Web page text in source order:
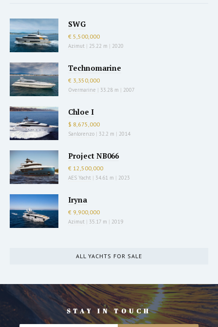
SWG
€ 5,500,000
Azimut | 25.22 m | 2020
Technomarine
€ 3,350,000
Overmarine | 33.28 m | 2007
Chloe I
$ 8,675,000
Sanlorenzo | 32.2 m | 2014
Project NB066
€ 12,500,000
AES Yacht | 34.61 m | 2023
Iryna
€ 9,900,000
Azimut | 35.17 m | 2019
ALL YACHTS FOR SALE
STAY IN TOUCH